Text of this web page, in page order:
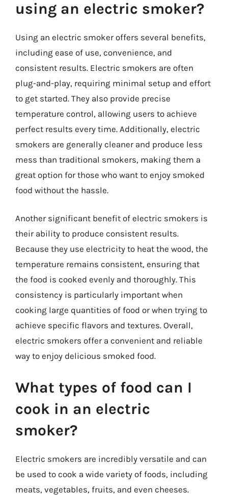
using an electric smoker?
Using an electric smoker offers several benefits,
including ease of use, convenience, and
consistent results. Electric smokers are often
plug-and-play, requiring minimal setup and effort
to get started. They also provide precise
temperature control, allowing users to achieve
perfect results every time. Additionally, electric
smokers are generally cleaner and produce less
mess than traditional smokers, making them a
great option for those who want to enjoy smoked
food without the hassle.
Another significant benefit of electric smokers is
their ability to produce consistent results.
Because they use electricity to heat the wood, the
temperature remains consistent, ensuring that
the food is cooked evenly and thoroughly. This
consistency is particularly important when
cooking large quantities of food or when trying to
achieve specific flavors and textures. Overall,
electric smokers offer a convenient and reliable
way to enjoy delicious smoked food.
What types of food can I
cook in an electric
smoker?
Electric smokers are incredibly versatile and can
be used to cook a wide variety of foods, including
meats, vegetables, fruits, and even cheeses.